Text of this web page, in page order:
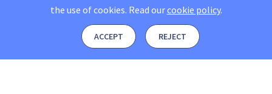
the use of cookies. Read ourcookie policy.
ACCEPT REJECT